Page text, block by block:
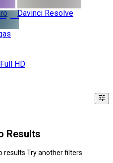
Davinci Resolve
HD
Results
results Try another filters